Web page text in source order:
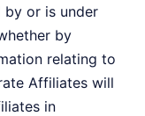
or is under
by
relating to
Affiliates will
in